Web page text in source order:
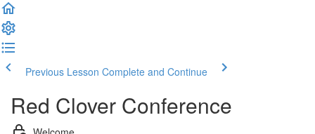
Previous Lesson Complete and Continue
Red Clover Conference